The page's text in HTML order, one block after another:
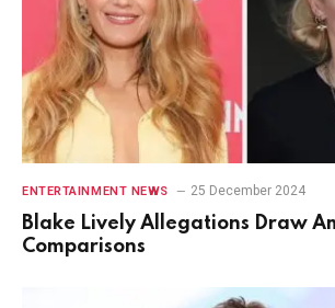
ENTERTAINMENT NEWS 25 December 2024
Blake Lively Allegations Draw
Comparisons